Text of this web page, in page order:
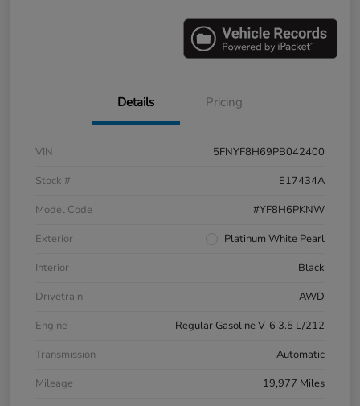
Details Pricing
VIN
5FNYF8H69PB042400
Stock #
E17434A
Model Code
#YF8H6PKNW
Exterior
Platinum White Pearl
Interior
Black
Drivetrain
AWD
Engine
Regular Gasoline V-6 3.5 L/212
Transmission
Automatic
Mileage
19,977 Miles